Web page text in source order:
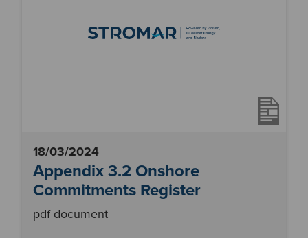
18/03/2024
Appendix 3.2 Onshore
Commitments Register
pdf document